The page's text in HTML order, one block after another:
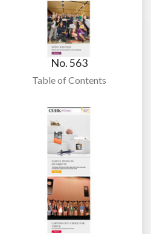
No. 563
Table of Contents